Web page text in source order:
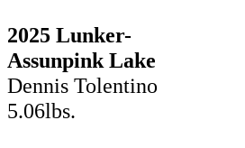
2025 Lunker-
Assunpink Lake
Dennis Tolentino
5.06lbs.